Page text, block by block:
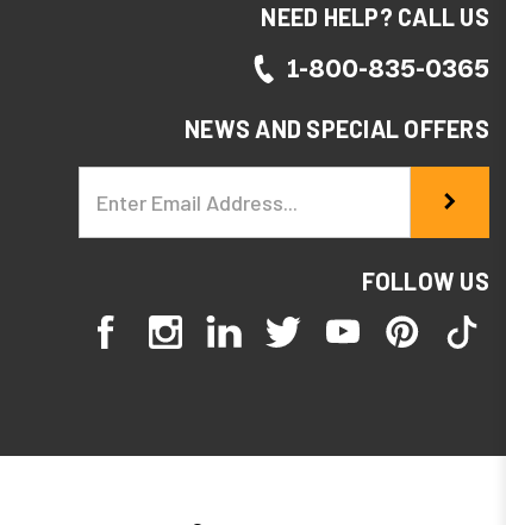
NEED HELP? CALL US
1-800-835-0365
NEWS AND SPECIAL OFFERS
Address
FOLLOW US